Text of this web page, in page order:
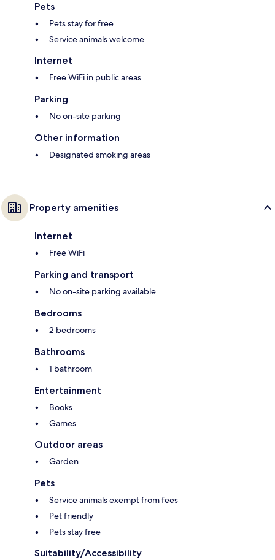
Pets
Pets stay for free
Service animals welcome
Internet
Free WiFi in public areas
Parking
No on-site parking
Other information
Designated smoking areas
Property amenities
Internet
Free WiFi
Parking and transport
No on-site parking available
Bedrooms
2 bedrooms
Bathrooms
1 bathroom
Entertainment
Books
Games
Outdoor areas
Garden
Pets
Service animals exempt from fees
Pet friendly
Pets stay free
Suitability/Accessibility